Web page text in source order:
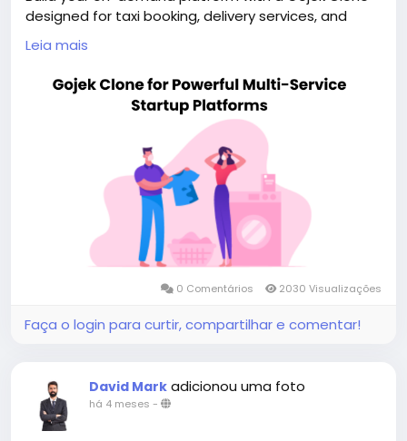
designed for taxi booking, delivery services, and
scalable app growth. Visit our site for more details:
https://whitelabelfox.com/gojek-clone-app/
#gojekclone #gojekcloneapp#gojekclonescript
#superappdevelopment #buildasuperapp
#buildasuperapplikegojek
#superappdevelopmentcompany
#superapplikegojek
#multiserviceappdevelopment
#multiserviceapplikegojek
#gojeklikeappdevelopment
#gojeklikeapp
#applikegojek
Leia mais
0 Comentários 2030 Visualizações
Faça o login para curtir, compartilhar e comentar!
David Mark adicionou uma foto
há 4 meses -